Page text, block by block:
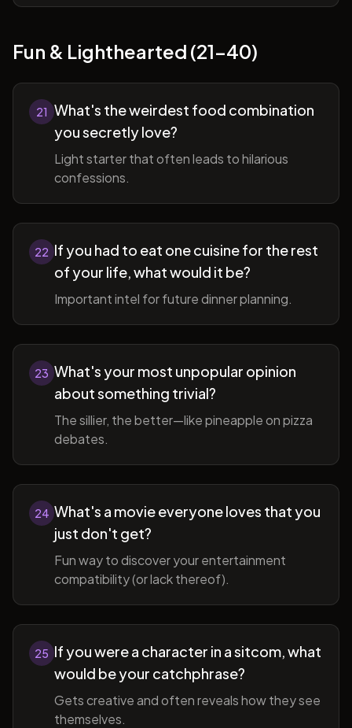
Fun & Lighthearted (21-40)
21 What's the weirdest food combination
you secretly love?
Light starter that often leads to hilarious
confessions.
22 If you had to eat one cuisine for the rest
of your life, what would it be?
Important intel for future dinner planning.
23 What's your most unpopular opinion
about something trivial?
The sillier, the better—like pineapple on pizza
debates.
24 What's a movie everyone loves that you
just don't get?
Fun way to discover your entertainment
compatibility (or lack thereof).
25 If you were a character in a sitcom, what
would be your catchphrase?
Gets creative and often reveals how they see
themselves.